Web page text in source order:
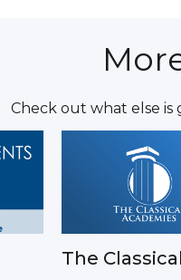
Check out what else is
The